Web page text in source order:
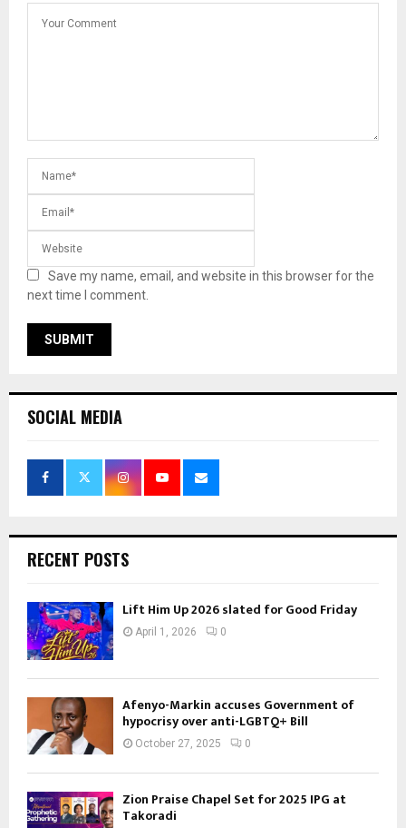
Save my name, email, and website in this browser for the
next time I comment.
SOCIAL MEDIA
RECENT POSTS
Lift Him Up 2026 slated for Good Friday
April 1, 2026 0
Afenyo-Markin accuses Government of
hypocrisy over anti-LGBTQ+ Bill
October 27, 2025 0
Zion Praise Chapel Set for 2025 IPG at
Takoradi